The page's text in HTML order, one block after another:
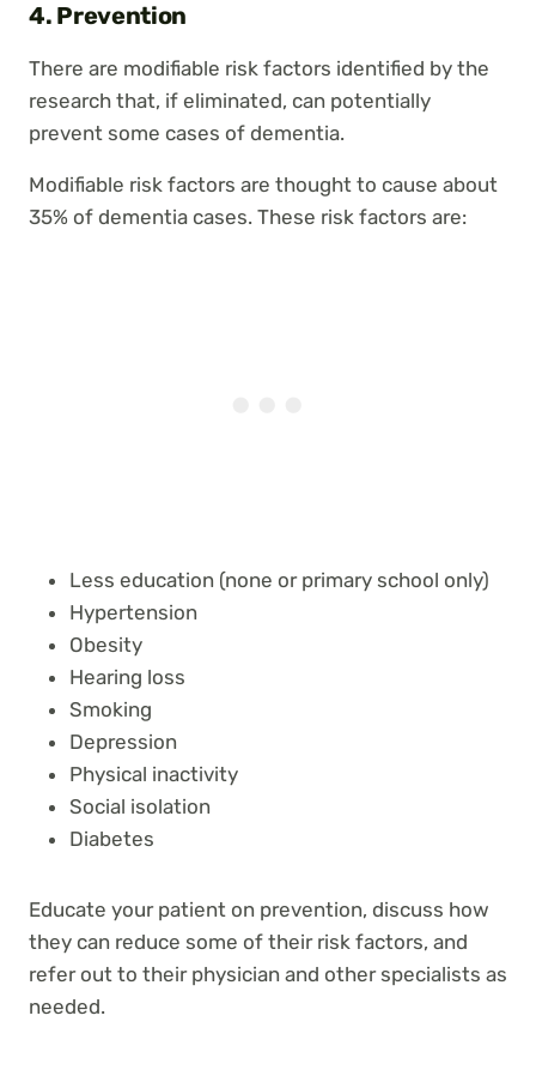
4. Prevention
There are modifiable risk factors identified by the
research that, if eliminated, can potentially
prevent some cases of dementia.
Modifiable risk factors are thought to cause about
35% of dementia cases. These risk factors are:
Less education (none or primary school only)
Hypertension
Obesity
Hearing loss
Smoking
Depression
Physical inactivity
Social isolation
Diabetes
Educate your patient on prevention, discuss how
they can reduce some of their risk factors, and
refer out to their physician and other specialists as
needed.